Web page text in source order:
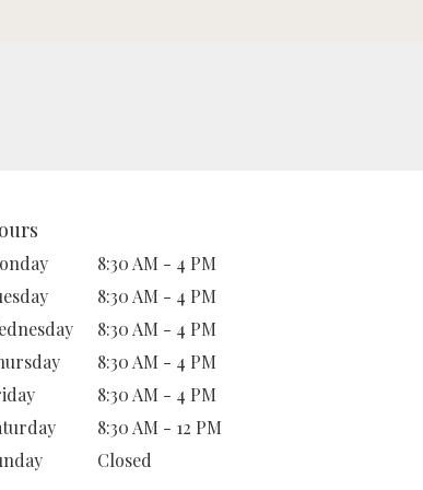
8:30 AM - 4 PM
8:30 AM - 4 PM
8:30 AM - 4 PM
8:30 AM - 4 PM
8:30 AM - 4 PM
8:30 AM - 12 PM
Closed